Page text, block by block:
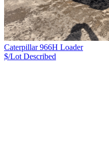
Caterpillar 966H Loader
$/Lot Described